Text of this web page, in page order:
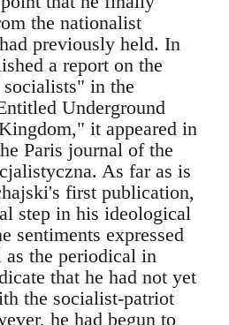
the nationalist
previously held. In
a report on the
in the
Underground
it appeared in
Paris journal of the
As far as is
first publication,
step in his ideological
sentiments expressed
the periodical in
that he had not yet
the socialist-patriot
he had begun to